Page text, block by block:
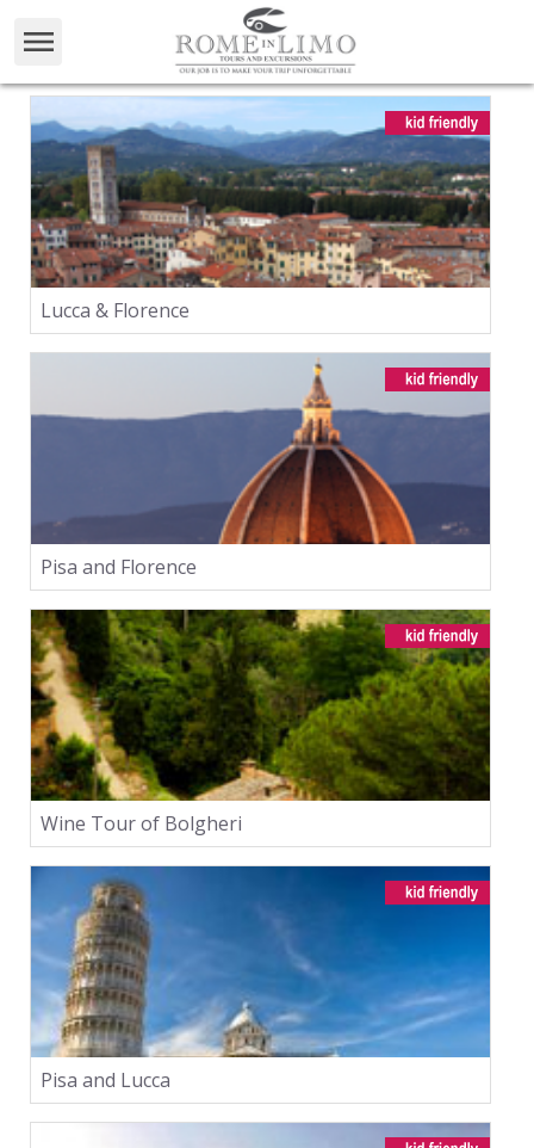
Lucca & Florence
Pisa and Florence
Wine Tour of Bolgheri
Pisa and Lucca